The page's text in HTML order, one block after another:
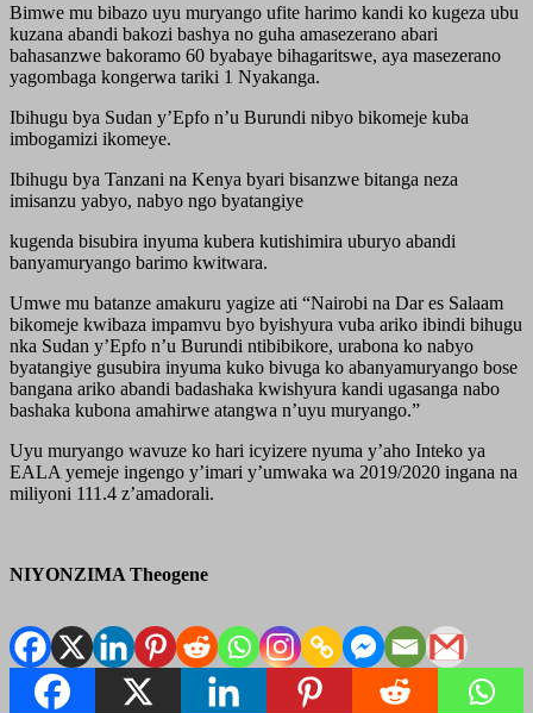
Bimwe mu bibazo uyu muryango ufite harimo kandi ko kugeza ubu
kuzana abandi bakozi bashya no guha amasezerano abari
bahasanzwe bakoramo 60 byabaye bihagaritswe, aya masezerano
yagombaga kongerwa tariki 1 Nyakanga.
Ibihugu bya Sudan y’Epfo n’u Burundi nibyo bikomeje kuba
imbogamizi ikomeye.
Ibihugu bya Tanzani na Kenya byari bisanzwe bitanga neza
imisanzu yabyo, nabyo ngo byatangiye
kugenda bisubira inyuma kubera kutishimira uburyo abandi
banyamuryango barimo kwitwara.
Umwe mu batanze amakuru yagize ati “Nairobi na Dar es Salaam
bikomeje kwibaza impamvu byo byishyura vuba ariko ibindi bihugu
nka Sudan y’Epfo n’u Burundi ntibibikore, urabona ko nabyo
byatangiye gusubira inyuma kuko bivuga ko abanyamuryango bose
bangana ariko abandi badashaka kwishyura kandi ugasanga nabo
bashaka kubona amahirwe atangwa n’uyu muryango.”
Uyu muryango wavuze ko hari icyizere nyuma y’aho Inteko ya
EALA yemeje ingengo y’imari y’umwaka wa 2019/2020 ingana na
miliyoni 111.4 z’amadorali.
NIYONZIMA Theogene